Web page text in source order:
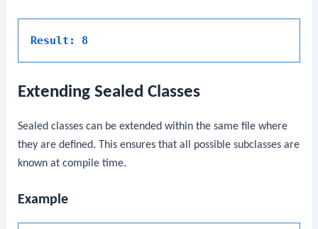
Result: 8
Extending Sealed Classes
Sealed classes can be extended within the same file where
they are defined. This ensures that all possible subclasses are
known at compile time.
Example